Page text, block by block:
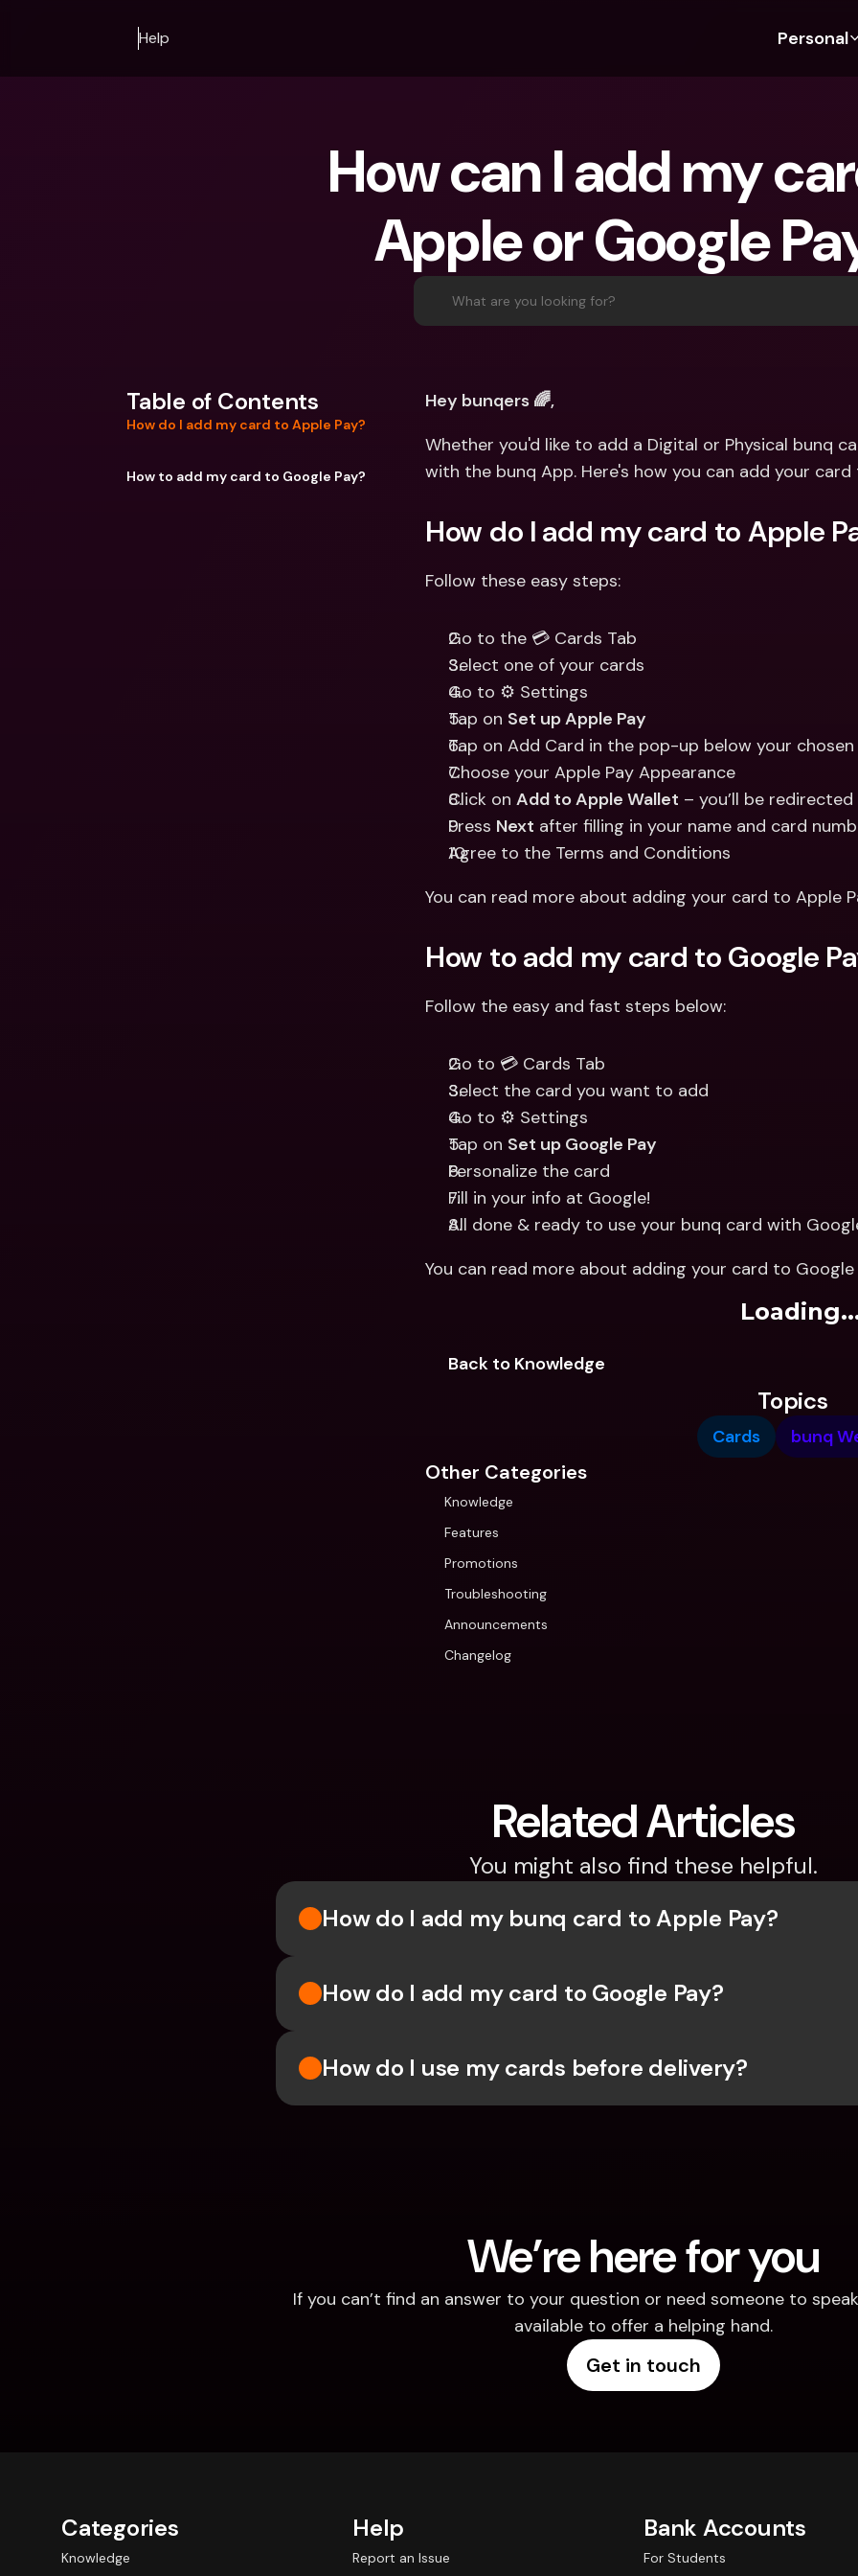
Help Personal
For Expats
For Couples
For Parents
Banking Plans
bunq Free
For Freelancers
For SMEs
Banking Plans
bunq Free
bunq Core
Press
Jobs
How can I add my
Apple or Google
What are you looking for?
Table of Contents
How do I add my card to Apple Pay?
How to add my card to Google Pay?
Hey bunqers 🌈,
Whether you'd like to add a Digital or Physical bunq
with the bunq App. Here's how you can add your
How do I add my card to Apple
Follow these easy steps:
Go to the 💳 Cards Tab
Select one of your cards
Go to ⚙️ Settings
Tap on Set up Apple Pay
Tap on Add Card in the pop-up below your
Choose your Apple Pay Appearance
Click on Add to Apple Wallet – you’ll be
Press Next after filling in your name and card
Agree to the Terms and Conditions
You can read more about adding your card to Apple
How to add my card to Google
Follow the easy and fast steps below:
Go to 💳 Cards Tab
Select the card you want to add
Go to ⚙️ Settings
Tap on Set up Google Pay
Personalize the card
Fill in your info at Google!
All done & ready to use your bunq card with
You can read more about adding your card to
Back to Knowledge
Topics
Cards bunq
Other Categories
Knowledge
Features
Promotions
Troubleshooting
Announcements
Changelog
Related Articles
You might also find these helpful.
How do I add my bunq card to Apple Pay?
How do I add my card to Google Pay?
How do I use my cards before delivery?
We’re here for you
If you can’t find an answer to your question or need someone to
available to offer a helping hand.
Get in touch
Categories
Knowledge
Help
Report an Issue
Bank Accounts
For Students